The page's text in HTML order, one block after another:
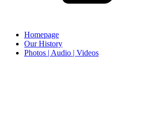
Homepage
Our History
Photos | Audio | Videos